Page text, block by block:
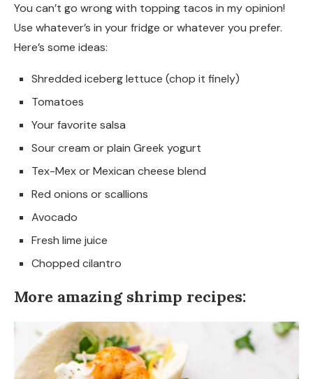
You can’t go wrong with topping tacos in my opinion!
Use whatever’s in your fridge or whatever you prefer.
Here’s some ideas:
Shredded iceberg lettuce (chop it finely)
Tomatoes
Your favorite salsa
Sour cream or plain Greek yogurt
Tex-Mex or Mexican cheese blend
Red onions or scallions
Avocado
Fresh lime juice
Chopped cilantro
More amazing shrimp recipes: